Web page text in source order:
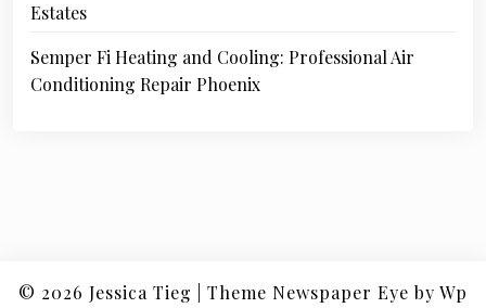
Estates
Semper Fi Heating and Cooling: Professional Air
Conditioning Repair Phoenix
© 2026 Jessica Tieg Theme Newspaper Eye by Wp